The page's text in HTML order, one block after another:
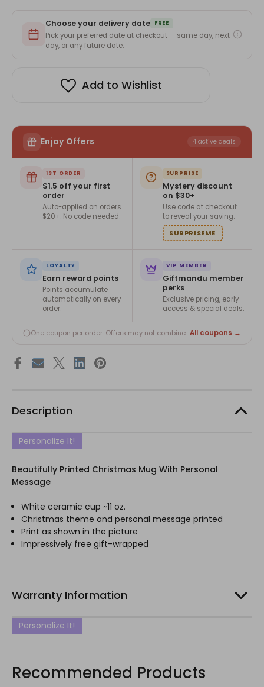
Personal
Message
With
Personal
Message
Choose your delivery date FREE
Pick your preferred date at checkout — same day, next
day, or any future date.
Add to Wishlist
Enjoy Offers 4 active deals
1ST ORDER
$1.5 off your first
order
Auto-applied on orders
$20+. No code needed.
SURPRISE
Mystery discount
on $30+
Use code at checkout
to reveal your saving.
SURPRISEME
LOYALTY
Earn reward points
Points accumulate
automatically on every
order.
VIP MEMBER
Giftmandu member
perks
Exclusive pricing, early
access & special deals.
One coupon per order. Offers may not combine. All coupons →
Description
Personalize It!
Beautifully Printed Christmas Mug With Personal
Message
White ceramic cup ~11 oz.
Christmas theme and personal message printed
Print as shown in the picture
Impressively free gift-wrapped
Warranty Information
Personalize It!
Recommended Products